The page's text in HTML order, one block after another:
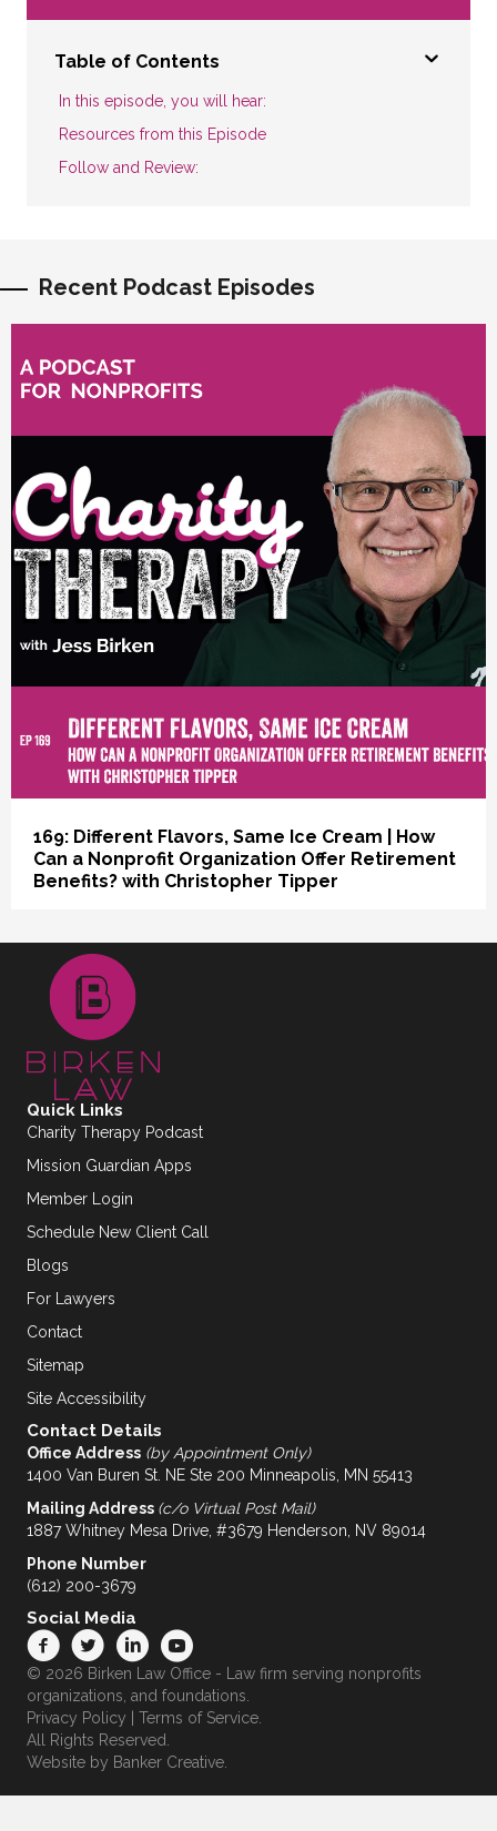
Table of Contents
In this episode, you will hear:
Resources from this Episode
Follow and Review:
Recent Podcast Episodes
169: Different Flavors, Same Ice Cream | How
Can a Nonprofit Organization Offer Retirement
Benefits? with Christopher Tipper
Quick Links
Charity Therapy Podcast
Mission Guardian Apps
Member Login
Schedule New Client Call
Blogs
For Lawyers
Contact
Sitemap
Site Accessibility
Contact Details
Office Address (by Appointment Only)
1400 Van Buren St. NE Ste 200 Minneapolis, MN 55413
Mailing Address (c/o Virtual Post Mail)
1887 Whitney Mesa Drive, #3679 Henderson, NV 89014
Phone Number
(612) 200-3679
Social Media
© 2026 Birken Law Office - Law firm serving nonprofits
organizations, and foundations.
Privacy Policy
Terms of Service
All Rights Reserved.
Website by Banker Creative.